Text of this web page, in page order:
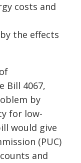
costs and
the effects
Bill 4067,
by
for low-
would give
(PUC)
and